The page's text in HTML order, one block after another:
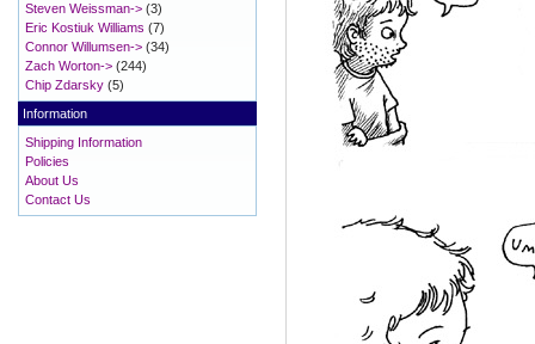
Steven Weissman-> (3)
Eric Kostiuk Williams (7)
Connor Willumsen-> (34)
Zach Worton-> (244)
Chip Zdarsky (5)
Information
Shipping Information
Policies
About Us
Contact Us